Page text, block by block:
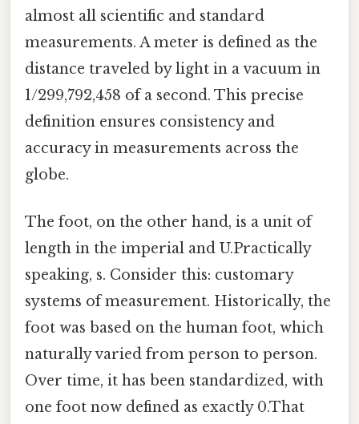
almost all scientific and standard
measurements. A meter is defined as the
distance traveled by light in a vacuum in
1/299,792,458 of a second. This precise
definition ensures consistency and
accuracy in measurements across the
globe.
The foot, on the other hand, is a unit of
length in the imperial and U.Practically
speaking, s. Consider this: customary
systems of measurement. Historically, the
foot was based on the human foot, which
naturally varied from person to person.
Over time, it has been standardized, with
one foot now defined as exactly 0.That